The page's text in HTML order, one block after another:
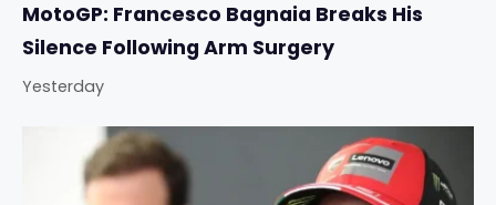
MotoGP: Francesco Bagnaia Breaks His
Silence Following Arm Surgery
Yesterday